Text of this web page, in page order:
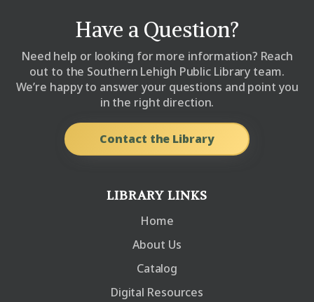
Have a Question?
Need help or looking for more information? Reach
out to the Southern Lehigh Public Library team.
We’re happy to answer your questions and point you
in the right direction.
Contact the Library
LIBRARY LINKS
Home
About Us
Catalog
Digital Resources